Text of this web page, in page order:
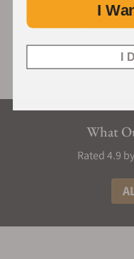
What
Rated 4.9
I
I